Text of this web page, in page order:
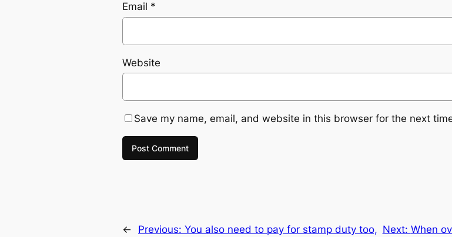
Email *
Website
Save my name, email, and website in this browser for the next
← Previous: You also need to pay for stamp duty too, Next: When